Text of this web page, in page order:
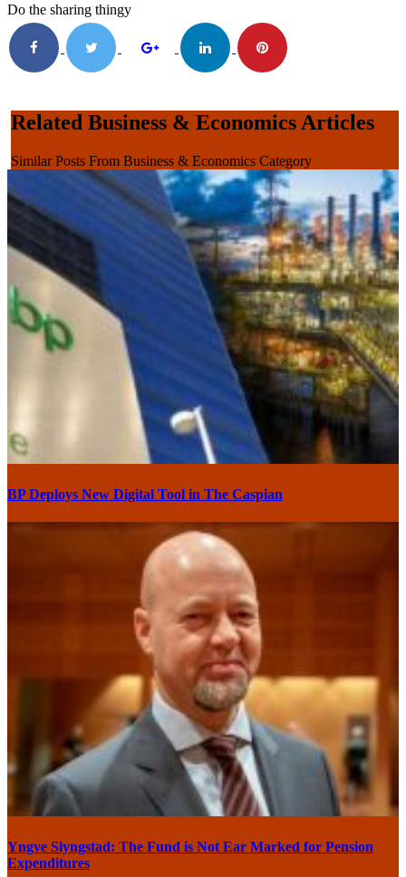
Do the sharing thingy
Related Business & Economics Articles
Similar Posts From Business & Economics Category
BP Deploys New Digital Tool in The Caspian
Yngve Slyngstad: The Fund is Not Ear Marked for Pension
Expenditures